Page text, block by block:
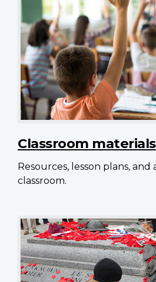
Classroom materials
Resources, lesson plans,
classroom.